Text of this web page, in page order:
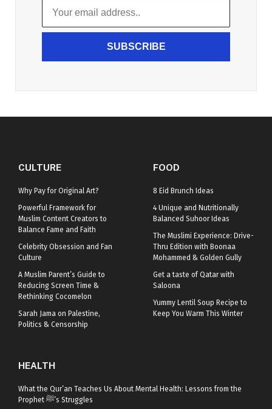
SUBSCRIBE
CULTURE
Why Pay for Original Art?
Powerful Framework for
Muslim Content Creators to
Balance Fame and Faith
Celebrity Obsession and Fan
Culture
A Muslim Parent’s Guide to
Reducing Screen Time &
Rethinking Cocomelon
Sarah Jama on Palestine,
Politics & Censorship
FOOD
8 Eid Brunch Ideas
4 Unique and Nutritionally
Balanced Suhoor Ideas
The Muslimi Experience: Drive-
Thru Edition with Boonaa
Mohammed & Golden Gully
Get a taste of Qatar with
Saloona
Yummy Lentil Soup Recipe to
Keep You Warm This Winter
HEALTH
What the Qur’an Teaches Us About Mental Health: Lessons from the
Prophet ﷺ’s Struggles